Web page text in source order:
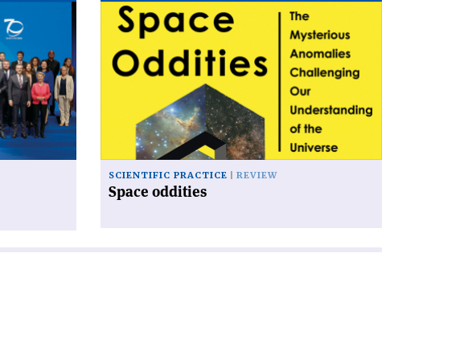
Read
article
oddities'
SCIENTIFIC PRACTICE REVIEW
Space oddities